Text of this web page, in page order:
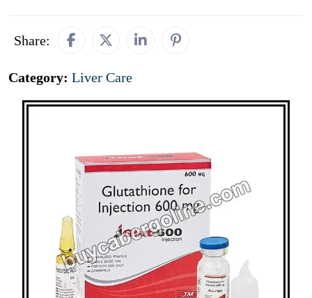
Share:
Category: Liver Care